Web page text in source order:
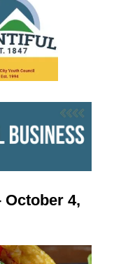
October 4,